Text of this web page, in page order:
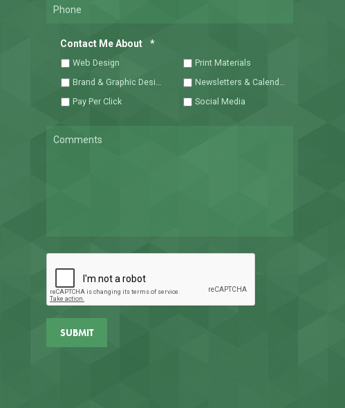
Contact Me About *Required
Web Design
Print Materials
Brand & Graphic Design
Newsletters & Calendars
Pay Per Click
Social Media